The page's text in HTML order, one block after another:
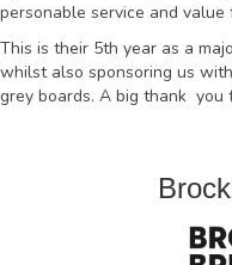
personable service and value
This is their 5th year as a
whilst also sponsoring us
grey boards. A big thank you